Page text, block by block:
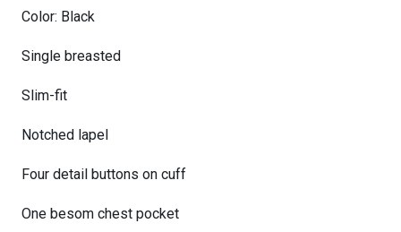
Color: Black
Single breasted
Slim-fit
Notched lapel
Four detail buttons on cuff
One besom chest pocket